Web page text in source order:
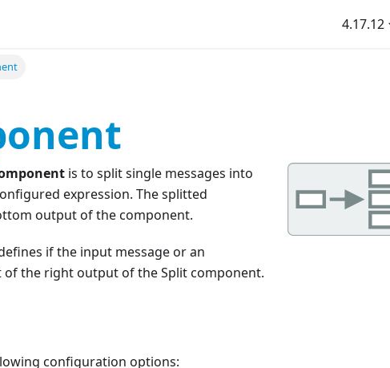
4.17.12
is to split single messages into
expression. The splitted
output of the component.
if the input message or an
of the right output of the Split component.
configuration options: